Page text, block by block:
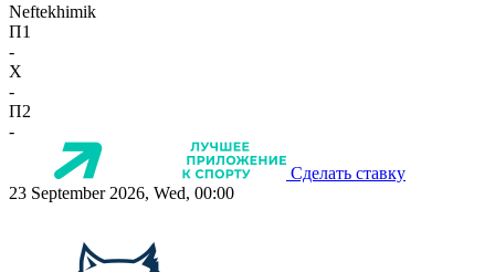
Neftekhimik
П1
-
X
-
П2
-
Сделать ставку
23 September 2026, Wed, 00:00